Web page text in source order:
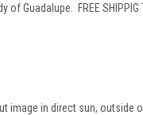
FREE SHIPPIG
image in direct sun, outside